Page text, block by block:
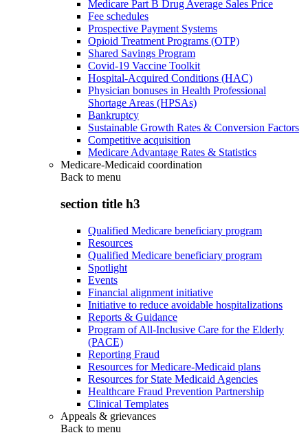
Medicare Part B Drug Average Sales Price
Fee schedules
Prospective Payment Systems
Opioid Treatment Programs (OTP)
Shared Savings Program
Covid-19 Vaccine Toolkit
Hospital-Acquired Conditions (HAC)
Physician bonuses in Health Professional
Shortage Areas (HPSAs)
Bankruptcy
Sustainable Growth Rates & Conversion Factors
Competitive acquisition
Medicare Advantage Rates & Statistics
Medicare-Medicaid coordination
Back to menu
section title h3
Qualified Medicare beneficiary program
Resources
Qualified Medicare beneficiary program
Spotlight
Events
Financial alignment initiative
Initiative to reduce avoidable hospitalizations
Reports & Guidance
Program of All-Inclusive Care for the Elderly
(PACE)
Reporting Fraud
Resources for Medicare-Medicaid plans
Resources for State Medicaid Agencies
Healthcare Fraud Prevention Partnership
Clinical Templates
Appeals & grievances
Back to menu